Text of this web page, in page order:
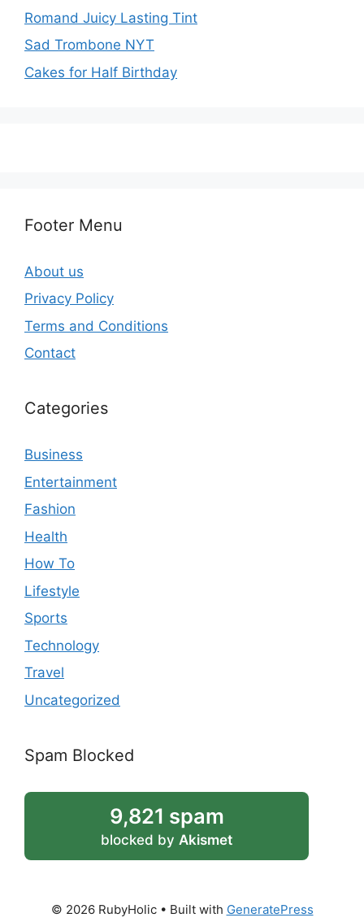
Romand Juicy Lasting Tint
Sad Trombone NYT
Cakes for Half Birthday
Footer Menu
About us
Privacy Policy
Terms and Conditions
Contact
Categories
Business
Entertainment
Fashion
Health
How To
Lifestyle
Sports
Technology
Travel
Uncategorized
Spam Blocked
9,821 spam
blocked by Akismet
© 2026 RubyHolic• Built with GeneratePress